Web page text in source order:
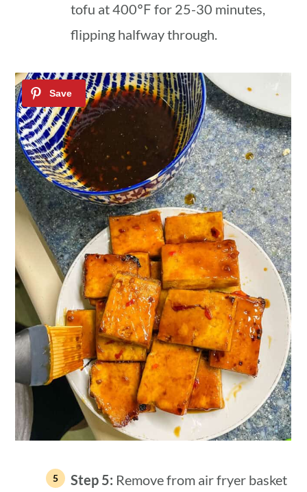
tofu at 400℉ for 25-30 minutes,
flipping halfway through.
Step 5: Remove from air fryer basket